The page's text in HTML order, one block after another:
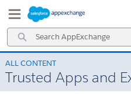
Navigation
Main
Content
Search
AppExchange
ALL CONTENT
Trusted Apps and